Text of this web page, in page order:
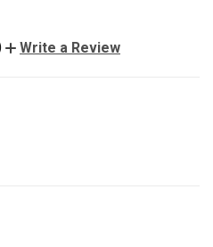
Write a Review